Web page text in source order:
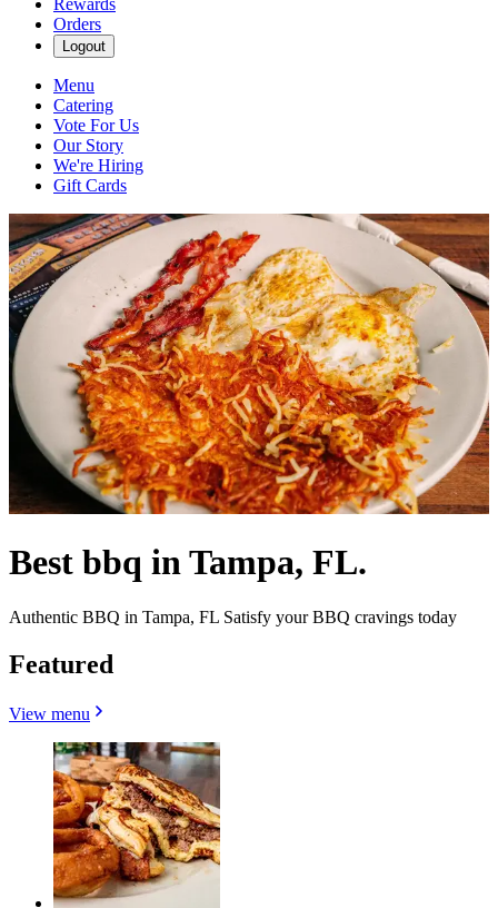
Rewards
Orders
Logout
Menu
Catering
Vote For Us
Our Story
We're Hiring
Gift Cards
Best bbq in Tampa, FL.
Authentic BBQ in Tampa, FL Satisfy your BBQ cravings today
Featured
View menu